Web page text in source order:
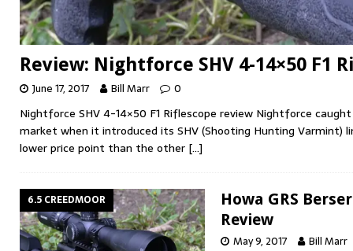
Review: Nightforce SHV 4-14×50 F1
June 17, 2017 Bill Marr 0
Nightforce SHV 4-14×50 F1 Riflescope review Nightforce
market when it introduced its SHV (Shooting Hunting
lower price point than the other […]
6.5 CREEDMOOR
Howa GRS
Review
May 9, 2017 Bill Marr